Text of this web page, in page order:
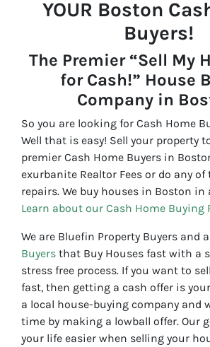
YOUR Boston
Buyers!
The Premier “Sell My
for Cash!” House
Company in
So you are looking for Cash Home
Well that is easy! Sell your property
premier Cash Home Buyers in
exurbanite Realtor Fees or do any of
repairs. We buy houses in Boston
Learn about our Cash Home Buying
We are Bluefin Property Buyers and
Buyers that Buy Houses fast with a
stress free process. If you want to
fast, then getting a cash offer is
a local house-buying company and
time by making a lowball offer. Our
your life easier when selling your